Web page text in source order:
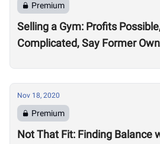
Premium
Selling a Gym: Profits
Complicated, Say Former
Nov 18, 2020
Premium
Not That Fit: Finding Balance